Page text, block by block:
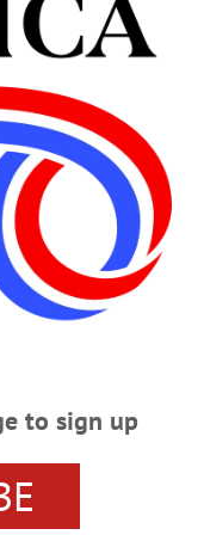
mandate from
for entry to an
to sign up